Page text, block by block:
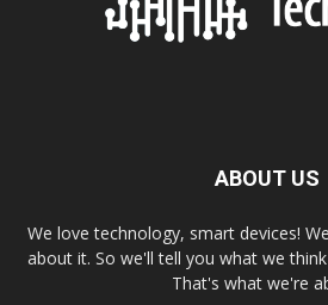
ABOUT US
We love technology, smart devices!
about it. So we'll tell you what we
That's what we're